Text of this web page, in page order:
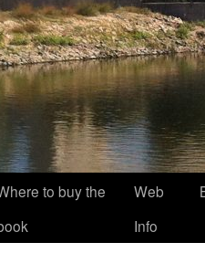
to buy the
Web
Info